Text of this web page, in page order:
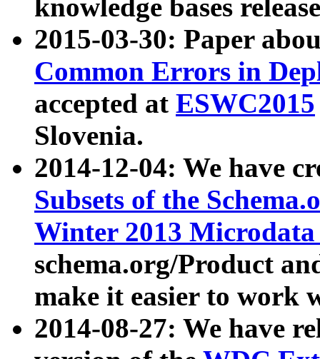
knowledge bases
2015-03-30: Paper
Common Errors in
accepted at ESWC2015
Slovenia.
2014-12-04: We have
Subsets of the
Winter 2013
schema.org/Product
make it easier to work
2014-08-27: We have